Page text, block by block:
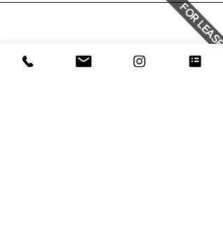
FOR LEASE